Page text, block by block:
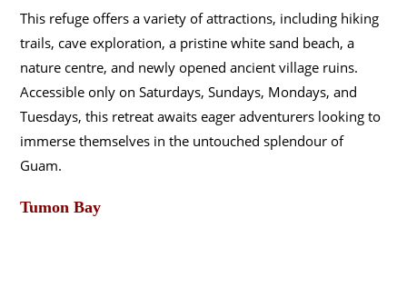
This refuge offers a variety of attractions, including hiking
trails, cave exploration, a pristine white sand beach, a
nature centre, and newly opened ancient village ruins.
Accessible only on Saturdays, Sundays, Mondays, and
Tuesdays, this retreat awaits eager adventurers looking to
immerse themselves in the untouched splendour of
Guam.
Tumon Bay